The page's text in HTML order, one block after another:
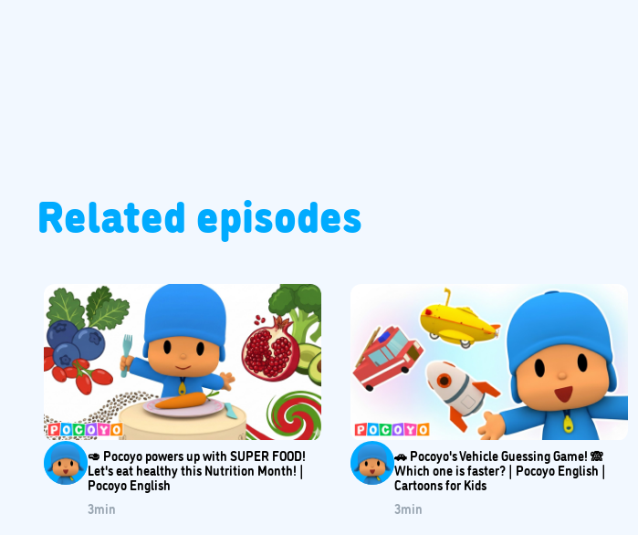
Related episodes
🥑 Pocoyo powers up with SUPER FOOD!
Let's eat healthy this Nutrition Month! |
Pocoyo English
3min
🚗 Pocoyo's Vehicle Guessing Game! 🙈
Which one is faster? | Pocoyo English |
Cartoons for Kids
3min